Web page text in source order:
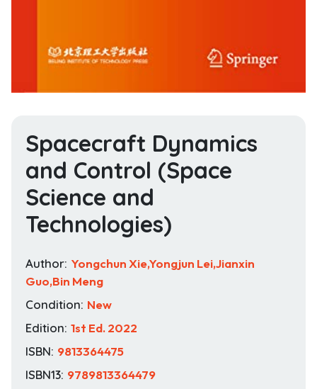
Spacecraft Dynamics
and Control (Space
Science and
Technologies)
Author: Yongchun Xie,Yongjun Lei,Jianxin
Guo,Bin Meng
Condition: New
Edition: 1st Ed. 2022
ISBN: 9813364475
ISBN13: 9789813364479